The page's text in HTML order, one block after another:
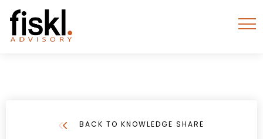
BACK TO KNOWLEDGE SHARE